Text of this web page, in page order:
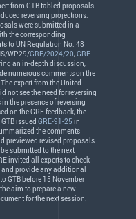
from GTBtabled proposals
reversing projections.
were submitted in a
the corresponding
to UN Regulation No. 48
/WP.29/GRE/2024/20,GRE-
an in-depth discussion,
numerous comments on the
expert from the United
not see the need for reversing
the presence of reversing
on theGREfeedback, the
GTBissued GRE-91-25 in
the comments
previewed revised proposals
submitted to the next
invited all experts to check
and provide any additional
GTB before 15 November
aim to prepare a new
for the next session.